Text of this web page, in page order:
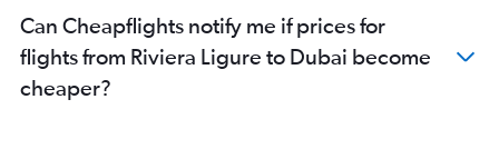
Can Cheapflights notify me if prices for
flights from Riviera Ligure to Dubai become
cheaper?